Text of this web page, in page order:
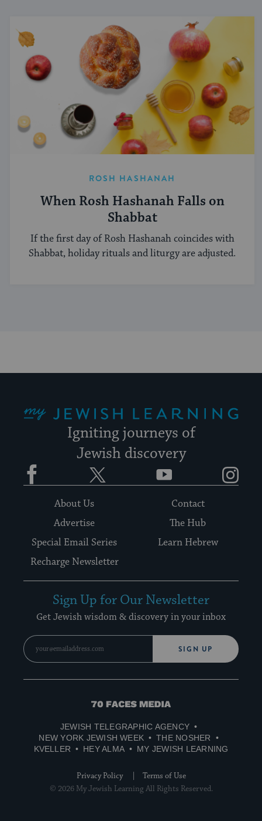
ROSH HASHANAH
When Rosh Hashanah Falls on
Shabbat
If the first day of Rosh Hashanah coincides with
Shabbat, holiday rituals and liturgy are adjusted.
Igniting journeys of
Jewish discovery
Facebook YouTube
About Us
Contact
Advertise
The Hub
Special Email Series
Learn Hebrew
Recharge Newsletter
Sign Up for Our Newsletter
Get Jewish wisdom & discovery in your inbox
SIGN UP
70
Media
JEWISH TELEGRAPHIC AGENCY
NEW YORK JEWISH WEEK
THE NOSHER
KVELLER
HEY ALMA MY JEWISH LEARNING
Privacy Policy
Terms of Use
© 2026 My Jewish Learning All Rights Reserved.